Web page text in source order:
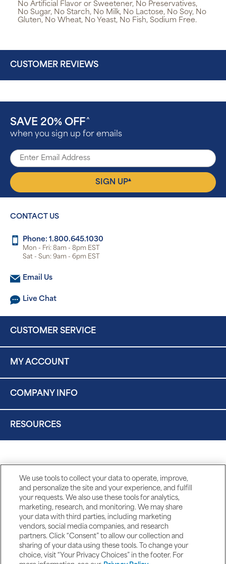
No Artificial Flavor or Sweetener, No Preservatives,
No Sugar, No Starch, No Milk, No Lactose, No Soy, No
Gluten, No Wheat, No Yeast, No Fish, Sodium Free.
CUSTOMER REVIEWS
SAVE 20% OFF ^
when you sign up for emails
SIGN UP▴
CONTACT US
Phone: 1.800.645.1030
Mon - Fri: 8am - 8pm EST
Sat - Sun: 9am - 6pm EST
Email Us
Live Chat
CUSTOMER SERVICE
MY ACCOUNT
COMPANY INFO
RESOURCES
We use tools to collect your data to operate, improve,
and personalize the site and your experience, and fulfill
your requests. We also use these tools for analytics,
marketing, research, and monitoring. We may share
your data with third parties, including marketing
vendors, social media companies, and research
partners. Click “Consent” to allow our collection and
sharing of your data using these tools. To change your
choice, visit “Your Privacy Choices” in the footer. For